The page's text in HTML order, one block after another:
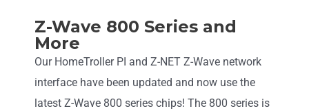
Z-Wave 800 Series and
More
Our HomeTroller PI and Z-NET Z-Wave network
interface have been updated and now use the
latest Z-Wave 800 series chips! The 800 series is